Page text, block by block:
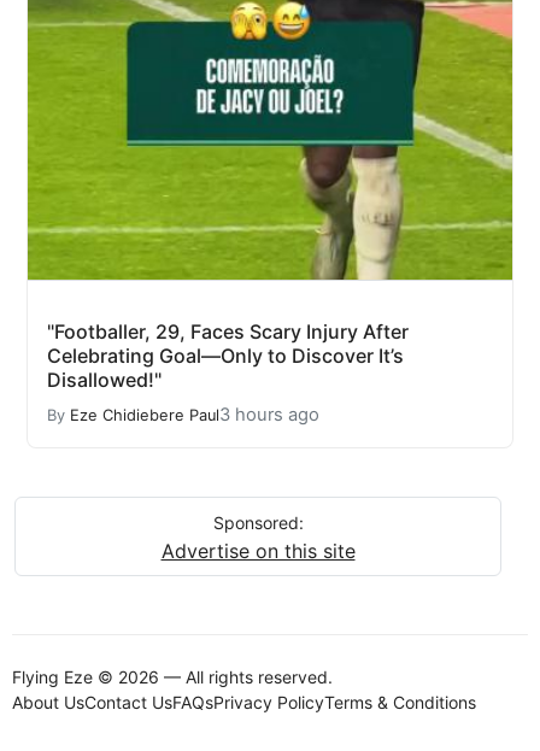
"Footballer, 29, Faces Scary Injury After
Celebrating Goal—Only to Discover It’s
Disallowed!"
By Eze Chidiebere Paul3 hours ago
Sponsored:
Advertise on this site
Flying Eze © 2026 — All rights reserved.
About UsContact UsFAQsPrivacy PolicyTerms & Conditions